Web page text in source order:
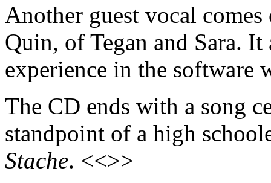
Another guest vocal
Quin, of Tegan and Sara.
experience in the software
The CD ends with a song
standpoint of a high
Stache. <<>>